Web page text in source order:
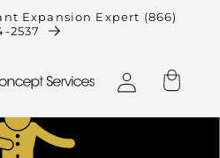
Expansion Expert (866)
2537
Log
in
Cart